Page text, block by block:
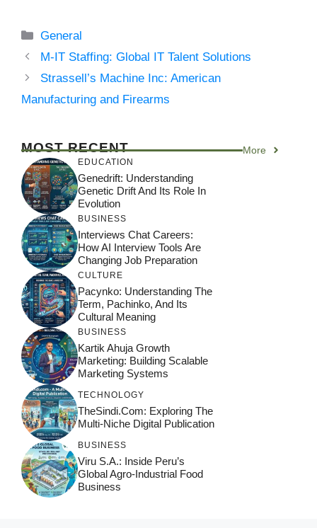
Categories
General
M‑IT Staffing: Global IT Talent Solutions
Strassell’s Machine Inc: American
Manufacturing and Firearms
MOST RECENT More
EDUCATION
Genedrift: Understanding
Genetic Drift And Its Role In
Evolution
BUSINESS
Interviews Chat Careers:
How AI Interview Tools Are
Changing Job Preparation
CULTURE
Pacynko: Understanding The
Term, Pachinko, And Its
Cultural Meaning
BUSINESS
Kartik Ahuja Growth
Marketing: Building Scalable
Marketing Systems
TECHNOLOGY
TheSindi.com: Exploring The
Multi-Niche Digital Publication
BUSINESS
Viru S.A.: Inside Peru’s
Global Agro-Industrial Food
Business